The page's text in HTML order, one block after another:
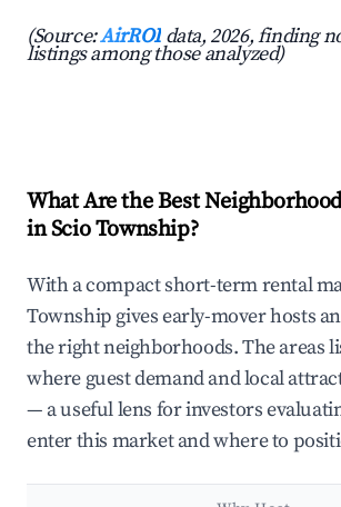
(Source:AirROI data, 2026, finding
listings among those analyzed)
What Are the Best
in Scio Township?
With a compact short-term rental
Township gives early-mover hosts
the right neighborhoods. The areas
where guest demand and local
— a useful lens for investors
enter this market and where to